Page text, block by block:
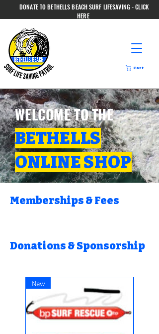
Cart
DONATE TO BETHELLS BEACH SURF LIFESAVING - CLICK
HERE
WELCOME TO THE
BETHELLS
ONLINE SHOP
Memberships & Fees
Donations & Sponsorship
New